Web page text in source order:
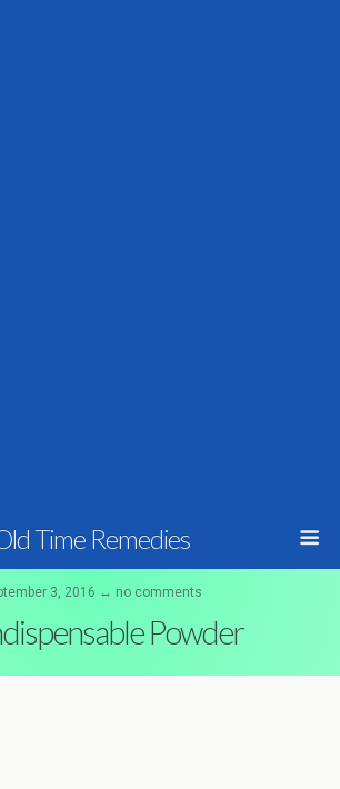
Time Remedies
3, 2016 ↔ no comments
Powder